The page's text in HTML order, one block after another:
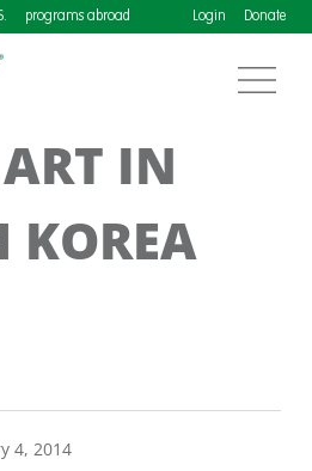
programs abroad Login Donate
IN
KOREA
4, 2014